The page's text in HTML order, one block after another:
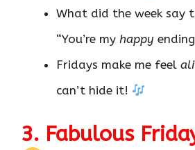
What did the week say
“You’re my happy
Fridays make me feel
can’t hide it!
3. Fabulous